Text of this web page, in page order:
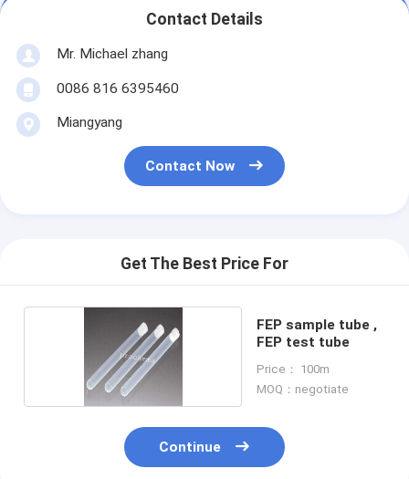
Contact Details
Mr. Michael zhang
0086 816 6395460
Miangyang
Contact Now
Get The Best Price For
FEP sample tube ,
FEP test tube
Price： 100m
MOQ：negotiate
Continue